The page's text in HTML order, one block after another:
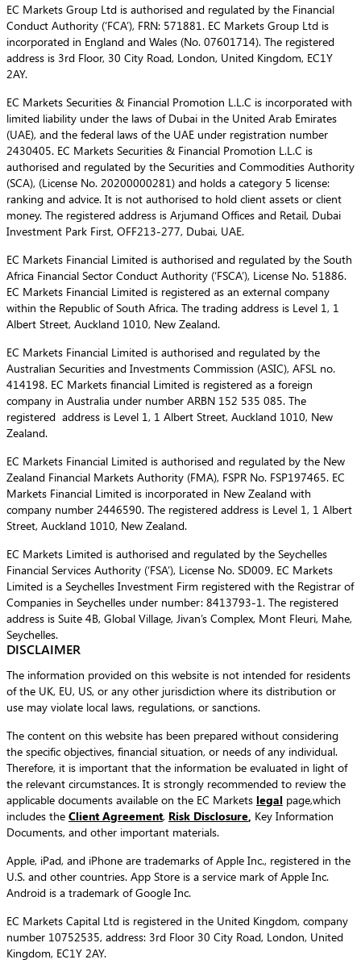
EC Markets Group Ltd is authorised and regulated by the Financial
Conduct Authority (‘FCA’), FRN: 571881. EC Markets Group Ltd is
incorporated in England and Wales (No. 07601714). The registered
address is 3rd Floor, 30 City Road, London, United Kingdom, EC1Y
2AY.
EC Markets Securities & Financial Promotion L.L.C is incorporated with
limited liability under the laws of Dubai in the United Arab Emirates
(UAE), and the federal laws of the UAE under registration number
2430405. EC Markets Securities & Financial Promotion L.L.C is
authorised and regulated by the Securities and Commodities Authority
(SCA), (License No. 20200000281) and holds a category 5 license:
ranking and advice. It is not authorised to hold client assets or client
money. The registered address is Arjumand Offices and Retail, Dubai
Investment Park First, OFF213-277, Dubai, UAE.
EC Markets Financial Limited is authorised and regulated by the South
Africa Financial Sector Conduct Authority (‘FSCA’), License No. 51886.
EC Markets Financial Limited is registered as an external company
within the Republic of South Africa. The trading address is Level 1, 1
Albert Street, Auckland 1010, New Zealand.
EC Markets Financial Limited is authorised and regulated by the
Australian Securities and Investments Commission (ASIC), AFSL no.
414198. EC Markets financial Limited is registered as a foreign
company in Australia under number ARBN 152 535 085. The
registered address is Level 1, 1 Albert Street, Auckland 1010, New
Zealand.
EC Markets Financial Limited is authorised and regulated by the New
Zealand Financial Markets Authority (FMA), FSPR No. FSP197465. EC
Markets Financial Limited is incorporated in New Zealand with
company number 2446590. The registered address is Level 1, 1 Albert
Street, Auckland 1010, New Zealand.
EC Markets Limited is authorised and regulated by the Seychelles
Financial Services Authority (‘FSA’), License No. SD009. EC Markets
Limited is a Seychelles Investment Firm registered with the Registrar of
Companies in Seychelles under number: 8413793-1. The registered
address is Suite 4B, Global Village, Jivan’s Complex, Mont Fleuri, Mahe,
Seychelles.
DISCLAIMER
The information provided on this website is not intended for residents
of the UK, EU, US, or any other jurisdiction where its distribution or
use may violate local laws, regulations, or sanctions.
The content on this website has been prepared without considering
the specific objectives, financial situation, or needs of any individual.
Therefore, it is important that the information be evaluated in light of
the relevant circumstances. It is strongly recommended to review the
applicable documents available on the EC Markets legal page,which
includes the Client Agreement, Risk Disclosure Key Information
Documents, and other important materials.
Apple, iPad, and iPhone are trademarks of Apple Inc., registered in the
U.S. and other countries. App Store is a service mark of Apple Inc.
Android is a trademark of Google Inc.
EC Markets Capital Ltd is registered in the United Kingdom, company
number 10752535, address: 3rd Floor 30 City Road, London, United
Kingdom, EC1Y 2AY.